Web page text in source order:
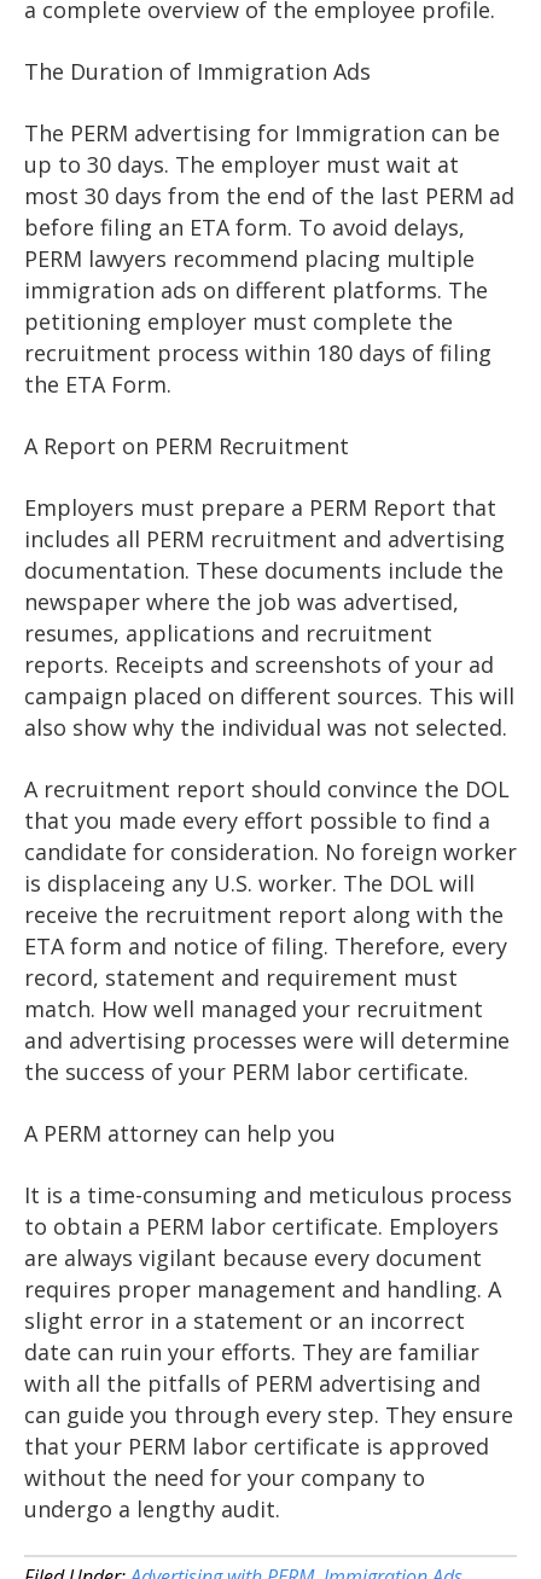
a complete overview of the employee profile.
The Duration of Immigration Ads
The PERM advertising for Immigration can be
up to 30 days. The employer must wait at
most 30 days from the end of the last PERM ad
before filing an ETA form. To avoid delays,
PERM lawyers recommend placing multiple
immigration ads on different platforms. The
petitioning employer must complete the
recruitment process within 180 days of filing
the ETA Form.
A Report on PERM Recruitment
Employers must prepare a PERM Report that
includes all PERM recruitment and advertising
documentation. These documents include the
newspaper where the job was advertised,
resumes, applications and recruitment
reports. Receipts and screenshots of your ad
campaign placed on different sources. This will
also show why the individual was not selected.
A recruitment report should convince the DOL
that you made every effort possible to find a
candidate for consideration. No foreign worker
is displaceing any U.S. worker. The DOL will
receive the recruitment report along with the
ETA form and notice of filing. Therefore, every
record, statement and requirement must
match. How well managed your recruitment
and advertising processes were will determine
the success of your PERM labor certificate.
A PERM attorney can help you
It is a time-consuming and meticulous process
to obtain a PERM labor certificate. Employers
are always vigilant because every document
requires proper management and handling. A
slight error in a statement or an incorrect
date can ruin your efforts. They are familiar
with all the pitfalls of PERM advertising and
can guide you through every step. They ensure
that your PERM labor certificate is approved
without the need for your company to
undergo a lengthy audit.